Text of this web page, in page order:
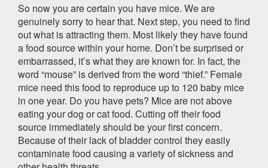
So now you are certain you have mice. We are
genuinely sorry to hear that. Next step, you need to find
out what is attracting them. Most likely they have found
a food source within your home. Don’t be surprised or
embarrassed, it’s what they are known for. In fact, the
word “mouse” is derived from the word “thief.” Female
mice need this food to reproduce up to 120 baby mice
in one year. Do you have pets? Mice are not above
eating your dog or cat food. Cutting off their food
source immediately should be your first concern.
Because of their lack of bladder control they easily
contaminate food causing a variety of sickness and